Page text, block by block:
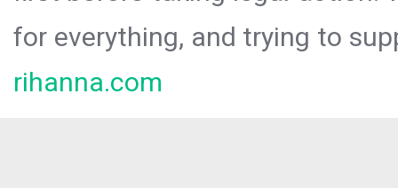
for everything, and trying to
rihanna.com